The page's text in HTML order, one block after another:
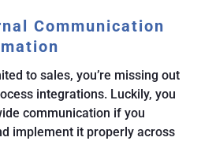
Communication
to sales, you’re missing out
integrations. Luckily, you
communication if you
implement it properly across